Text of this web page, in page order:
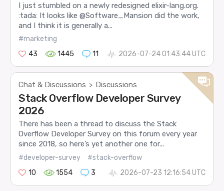
I just stumbled on a newly redesigned elixir-lang.org.
:tada: It looks like @Software_Mansion did the work,
and I think it is generally a...
#marketing
43
1445 11 2026-07-24 01:43:44 UTC
Chat & Discussions > Discussions
Stack Overflow Developer Survey
2026
There has been a thread to discuss the Stack
Overflow Developer Survey on this forum every year
since 2018, so here’s yet another one for...
#developer-survey
#stack-overflow
10
1554 3 2026-07-23 12:16:54 UTC